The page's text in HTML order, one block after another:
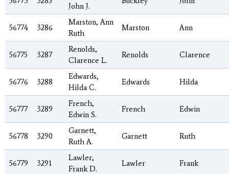
John J.
56774 3286
Marston, Ann
Ruth
Marston Ann
56775 3287
Renolds,
Clarence L.
Renolds Clarence
56776 3288
Edwards,
Hilda C.
Edwards Hilda
56777 3289
French,
Edwin S.
French Edwin
56778 3290
Garnett,
Ruth A.
Garnett Ruth
56779 3291
Lawler,
Frank D.
Lawler Frank